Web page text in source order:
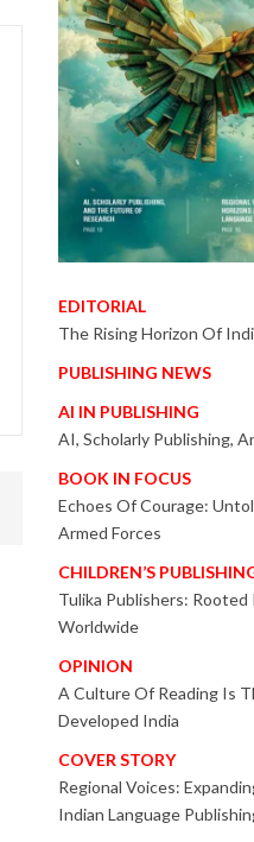
EDITORIAL
The Rising Horizon Of
PUBLISHING NEWS
AI IN PUBLISHING
AI, Scholarly Publishing,
BOOK IN FOCUS
Echoes Of Courage:
Armed Forces
CHILDREN’S
Tulika Publishers:
Worldwide
OPINION
A Culture Of Reading Is
Developed India
COVER STORY
Regional Voices:
Indian Language